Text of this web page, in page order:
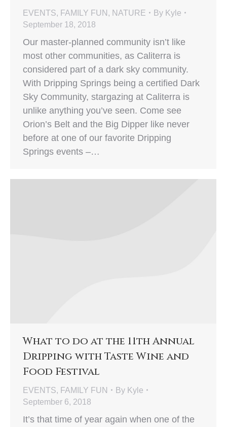
EVENTS, FAMILY FUN , NATURE By Kyle
September 18, 2018
Our master-planned community isn’t like
most other communities, as Caliterra is
considered part of a dark sky community.
With Dripping Springs being a certified Dark
Sky Community, stargazing at Caliterra is
unlike anything you’ve seen. Come see
Orion’s Belt and the Big Dipper like never
before at one of our favorite Dripping
Springs events –…
What to do at the 11th Annual
Dripping with Taste Wine and
Food Festival
EVENTS, FAMILY FUN By Kyle
September 6, 2018
It’s that time of year again when one of the